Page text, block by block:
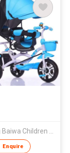
Pingxiang Baiwa Children Toys Factory
Enquire